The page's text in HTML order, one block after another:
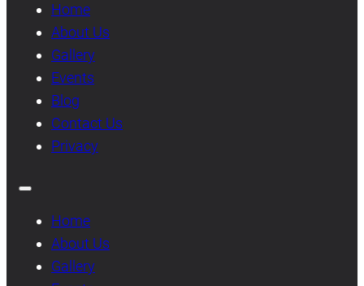
Home
About Us
Gallery
Events
Blog
Contact Us
Privacy
Home
About Us
Gallery